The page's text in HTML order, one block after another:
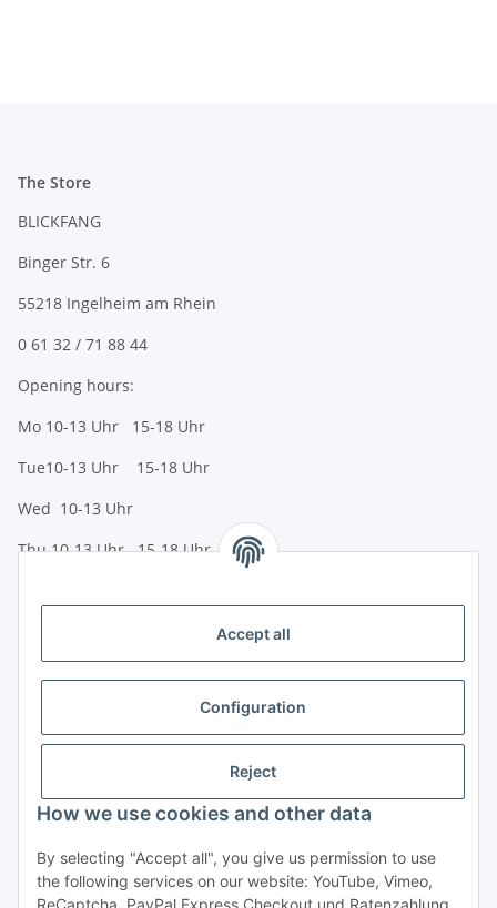
Accept all
Configuration
Reject
How we use cookies and other data
By selecting "Accept all", you give us permission to use
the following services on our website: YouTube, Vimeo,
ReCaptcha, PayPal Express Checkout und Ratenzahlung.
The Store
BLICKFANG
Binger Str. 6
55218 Ingelheim am Rhein
0 61 32 / 71 88 44
Opening hours:
Mo 10-13 Uhr 15-18 Uhr
Tue10-13 Uhr 15-18 Uhr
Wed 10-13 Uhr
Thu 10-13 Uhr 15-18 Uhr
Payment options
Bank transfer (IBAN / BIC)
PayPal
Informationen